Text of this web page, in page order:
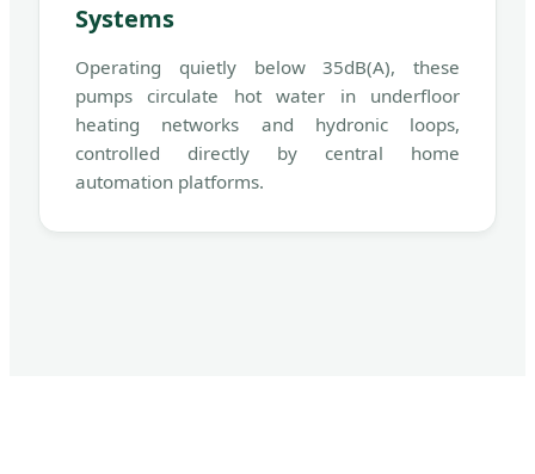
Systems
Operating quietly below 35dB(A), these
pumps circulate hot water in underfloor
heating networks and hydronic loops,
controlled directly by central home
automation platforms.